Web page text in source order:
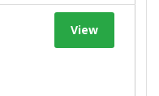
View